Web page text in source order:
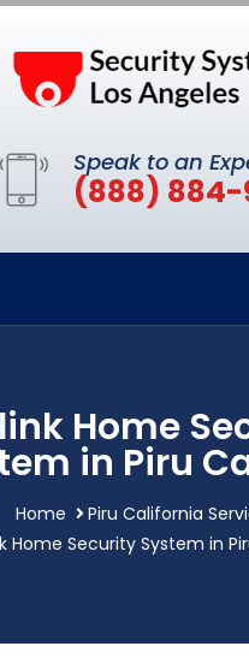
Speak to an
(888) 884-
Home
in Piru
Home
Piru California
Home Security System in